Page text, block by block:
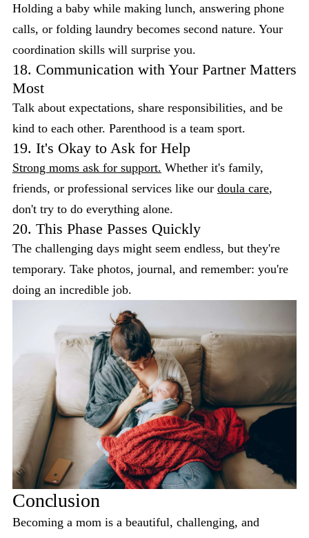
Holding a baby while making lunch, answering phone
calls, or folding laundry becomes second nature. Your
coordination skills will surprise you.
18. Communication with Your Partner Matters
Most
Talk about expectations, share responsibilities, and be
kind to each other. Parenthood is a team sport.
19. It's Okay to Ask for Help
Strong moms ask for support. Whether it's family,
friends, or professional services like our doula care,
don't try to do everything alone.
20. This Phase Passes Quickly
The challenging days might seem endless, but they're
temporary. Take photos, journal, and remember: you're
doing an incredible job.
Conclusion
Becoming a mom is a beautiful, challenging, and